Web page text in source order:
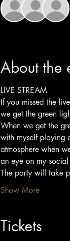
About the
LIVE STREAM
If you missed the
we get the green
When we get the
with myself playing
atmosphere when
an eye on my
The party will take
Show More
Tickets